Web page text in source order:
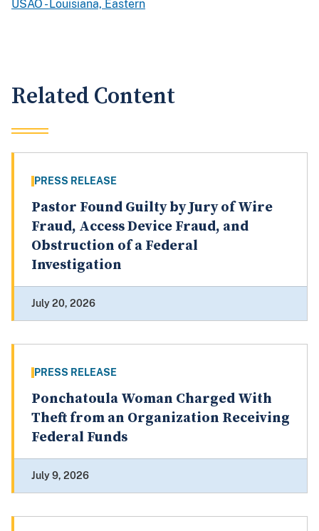
USAO - Louisiana, Eastern
Related Content
PRESS RELEASE
Pastor Found Guilty by Jury of Wire
Fraud, Access Device Fraud, and
Obstruction of a Federal
Investigation
July 20, 2026
PRESS RELEASE
Ponchatoula Woman Charged With
Theft from an Organization Receiving
Federal Funds
July 9, 2026